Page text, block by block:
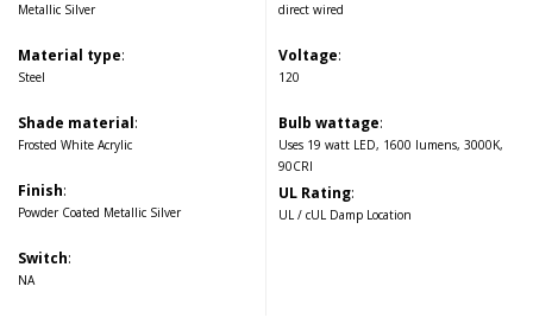
Metallic Silver
Material type:
Steel
Shade material:
Frosted White Acrylic
Finish:
Powder Coated Metallic Silver
Switch:
NA
direct wired
Voltage:
120
Bulb wattage:
Uses 19 watt LED, 1600 lumens, 3000K,
90CRI
UL Rating:
UL / cUL Damp Location